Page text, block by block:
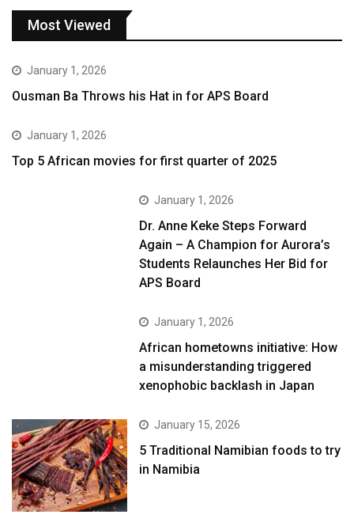
Most Viewed
January 1, 2026
Ousman Ba Throws his Hat in for APS Board
January 1, 2026
Top 5 African movies for first quarter of 2025
January 1, 2026
Dr. Anne Keke Steps Forward
Again – A Champion for Aurora’s
Students Relaunches Her Bid for
APS Board
January 1, 2026
African hometowns initiative: How
a misunderstanding triggered
xenophobic backlash in Japan
January 15, 2026
5 Traditional Namibian foods to try
in Namibia